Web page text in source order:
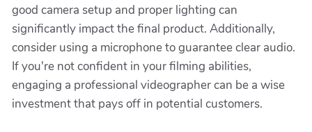
good camera setup and proper lighting can
significantly impact the final product. Additionally,
consider using a microphone to guarantee clear audio.
If you're not confident in your filming abilities,
engaging a professional videographer can be a wise
investment that pays off in potential customers.